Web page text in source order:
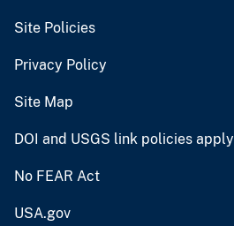
Site Policies
Privacy Policy
Site Map
DOI and USGS link policies apply
No FEAR Act
USA.gov